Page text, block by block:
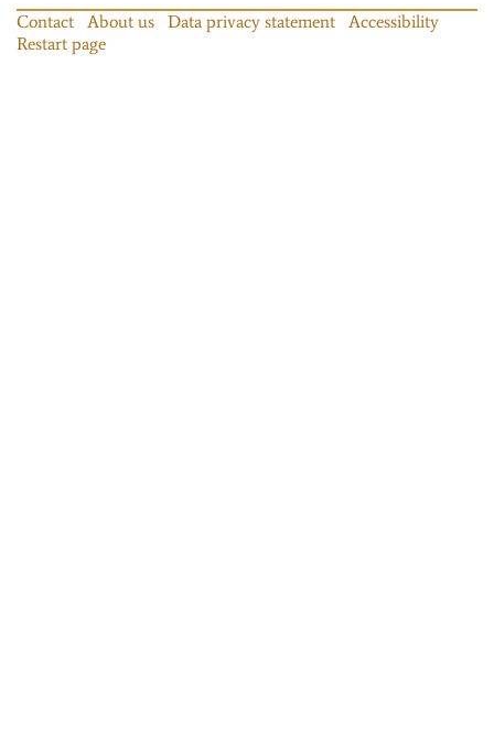
Contact About us Data privacy statement
Accessibility
Restart page